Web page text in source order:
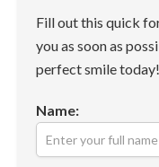
Fill out this quick
you as soon as
perfect smile today!
Name: